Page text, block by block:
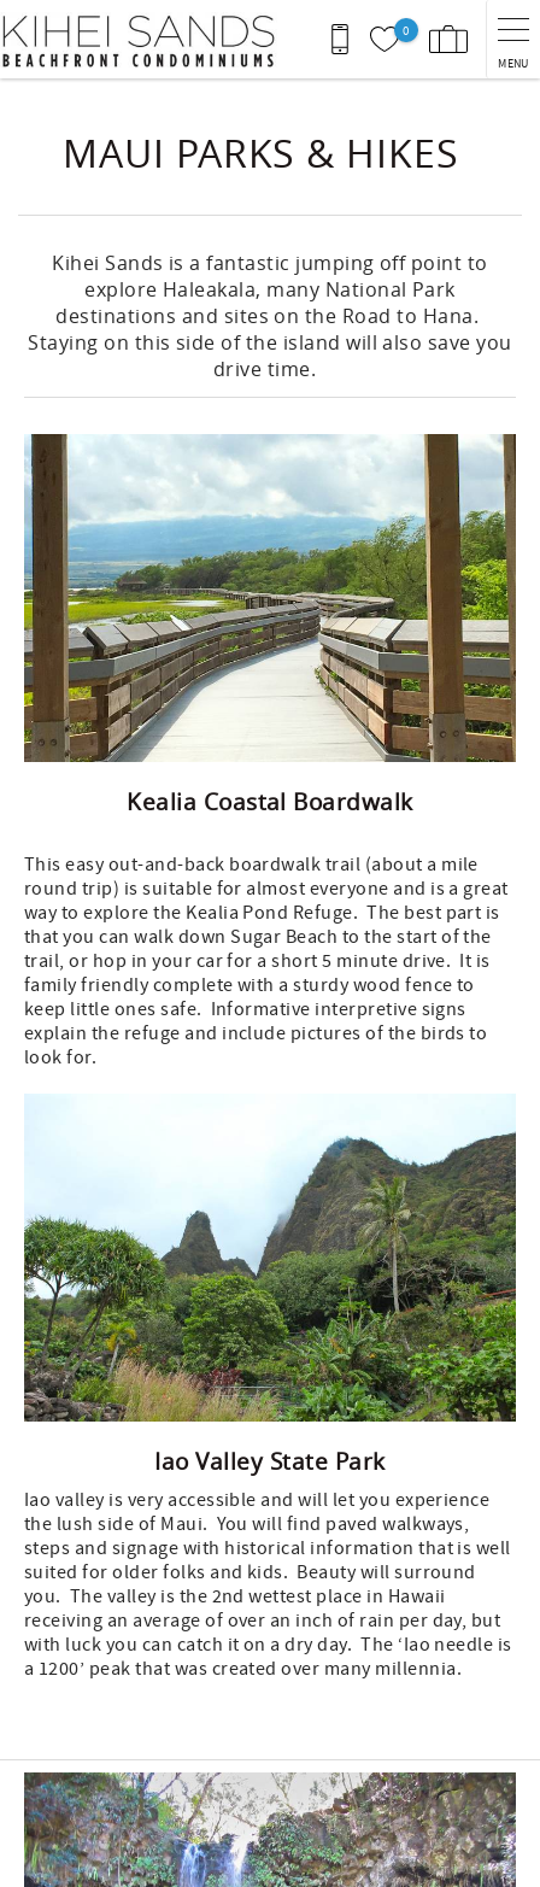
Skip to main content
0
MENU
MAUI PARKS & HIKES
Kihei Sands is a fantastic jumping off point to
explore Haleakala, many National Park
destinations and sites on the Road to Hana.
Staying on this side of the island will also save you
drive time.
Kealia Coastal Boardwalk
This easy out-and-back boardwalk trail (about a mile
round trip) is suitable for almost everyone and is a great
way to explore the Kealia Pond Refuge. The best part is
that you can walk down Sugar Beach to the start of the
trail, or hop in your car for a short 5 minute drive. It is
family friendly complete with a sturdy wood fence to
keep little ones safe. Informative interpretive signs
explain the refuge and include pictures of the birds to
look for.
Iao Valley State Park
Iao valley is very accessible and will let you experience
the lush side of Maui. You will find paved walkways,
steps and signage with historical information that is well
suited for older folks and kids. Beauty will surround
you. The valley is the 2nd wettest place in Hawaii
receiving an average of over an inch of rain per day, but
with luck you can catch it on a dry day. The ‘Iao needle is
a 1200’ peak that was created over many millennia.